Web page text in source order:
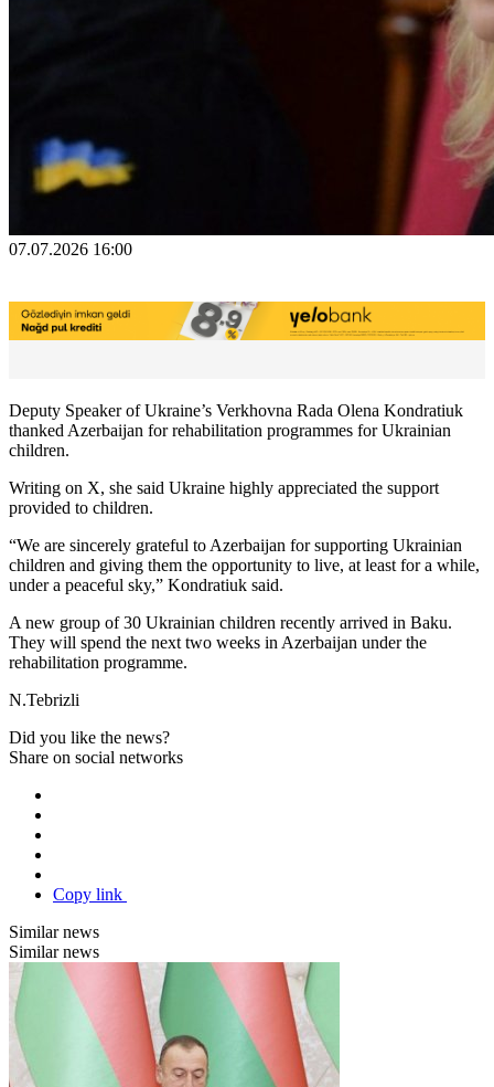
07.07.2026 16:00
Deputy Speaker of Ukraine’s Verkhovna Rada Olena Kondratiuk
thanked Azerbaijan for rehabilitation programmes for Ukrainian
children.
Writing on X, she said Ukraine highly appreciated the support
provided to children.
“We are sincerely grateful to Azerbaijan for supporting Ukrainian
children and giving them the opportunity to live, at least for a while,
under a peaceful sky,” Kondratiuk said.
A new group of 30 Ukrainian children recently arrived in Baku.
They will spend the next two weeks in Azerbaijan under the
rehabilitation programme.
N.Tebrizli
Did you like the news?
Share on social networks
Copy link
Similar news
Similar news